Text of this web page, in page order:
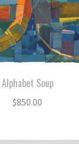
Alphabet Soup
$850.00